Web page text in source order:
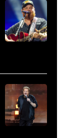
powered
by
Pandora
The
Space
at
Westbury
Valigorsky/
–
JULY
31:
Luke